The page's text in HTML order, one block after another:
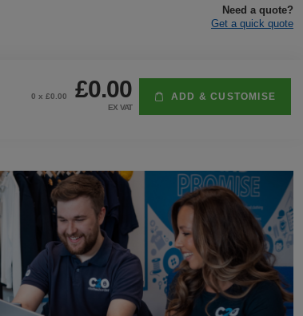
Need a quote?
Get a quick quote
0 x £0.00 £0.00
EX VAT
ADD & CUSTOMISE